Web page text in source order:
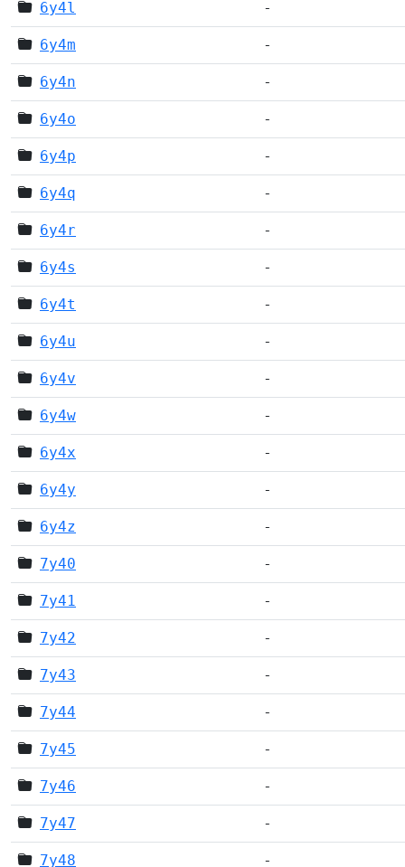
6y4l -
6y4m -
6y4n -
6y4o -
6y4p -
6y4q -
6y4r -
6y4s -
6y4t -
6y4u -
6y4v -
6y4w -
6y4x -
6y4y -
6y4z -
7y40 -
7y41 -
7y42 -
7y43 -
7y44 -
7y45 -
7y46 -
7y47 -
7y48 -